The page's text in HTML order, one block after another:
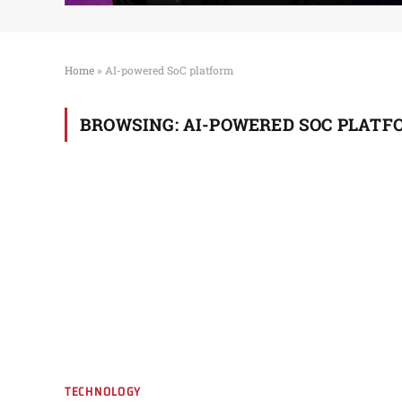
Home » AI-powered SoC platform
BROWSING: AI-POWERED SOC
TECHNOLOGY